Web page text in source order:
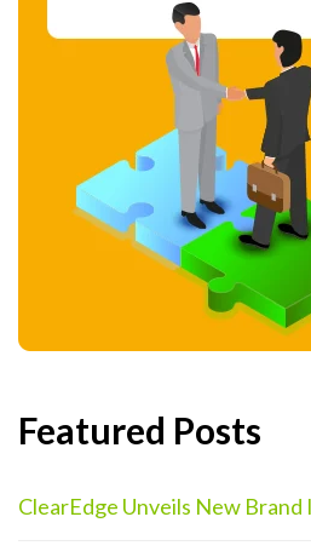
Featured Posts
ClearEdge Unveils New